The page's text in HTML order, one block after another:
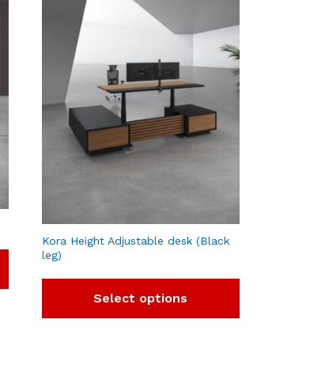
Kora Height Adjustable desk (Black
leg)
Select options